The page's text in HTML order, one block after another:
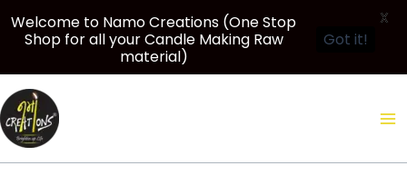
Skip
to
content
Welcome to Namo Creations (One Stop
Shop for all your Candle Making Raw
material)
Got it!
X